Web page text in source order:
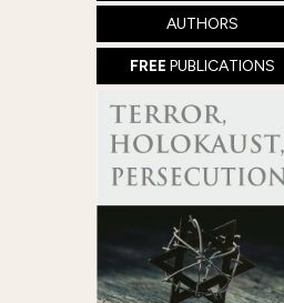
AUTHORS
FREE PUBLICATIONS